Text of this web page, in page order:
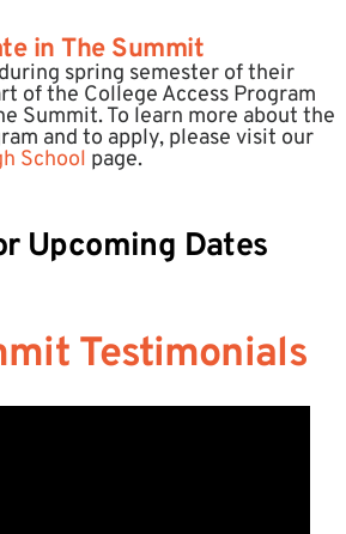
in The Summit
spring semester of their
of the College Access Program
Summit. To learn more about the
and to apply, please visit our
School page. ​​
Upcoming Dates
Testimonials